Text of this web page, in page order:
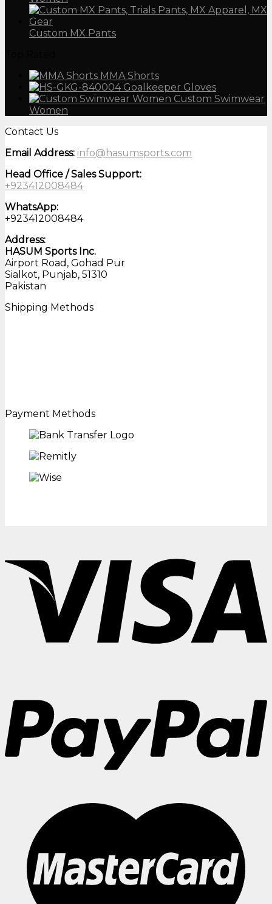
Custom MX Pants
MMA Shorts
Goalkeeper Gloves
Custom Swimwear
Women
Contact Us
Email Address: info@hasumsports.com
Head Office / Sales Support:
+923412008484
WhatsApp:
+923412008484
Address:
HASUM Sports Inc.
Airport Road, Gohad Pur
Sialkot, Punjab, 51310
Pakistan
Shipping Methods
Payment Methods